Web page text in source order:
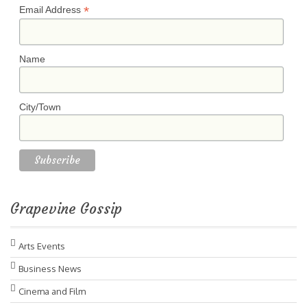
Email Address *
Name
City/Town
Grapevine Gossip
Arts Events
Business News
Cinema and Film